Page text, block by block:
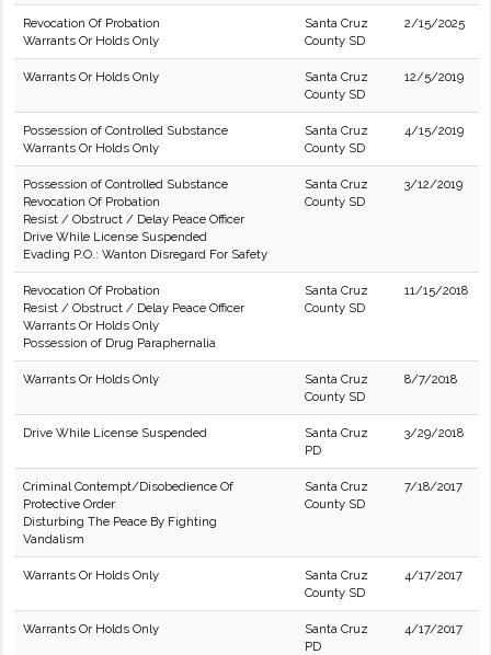
Revocation Of Probation
Warrants Or Holds Only
Santa Cruz
County SD
2/15/2025
Warrants Or Holds Only
Santa Cruz
County SD
12/5/2019
Possession of Controlled Substance
Warrants Or Holds Only
Santa Cruz
County SD
4/15/2019
Possession of Controlled Substance
Revocation Of Probation
Resist / Obstruct / Delay Peace Officer
Drive While License Suspended
Evading P.O.: Wanton Disregard For Safety
Santa Cruz
County SD
3/12/2019
Revocation Of Probation
Resist / Obstruct / Delay Peace Officer
Warrants Or Holds Only
Possession of Drug Paraphernalia
Santa Cruz
County SD
11/15/2018
Warrants Or Holds Only
Santa Cruz
County SD
8/7/2018
Drive While License Suspended
Santa Cruz
PD
3/29/2018
Criminal Contempt/Disobedience Of
Protective Order
Disturbing The Peace By Fighting
Vandalism
Santa Cruz
County SD
7/18/2017
Warrants Or Holds Only
Santa Cruz
County SD
4/17/2017
Warrants Or Holds Only
Santa Cruz
PD
4/17/2017